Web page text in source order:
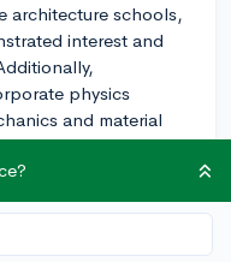
architecture schools,
interest and
physics
and material
in Physics can
manageable.
requirements for
interested in